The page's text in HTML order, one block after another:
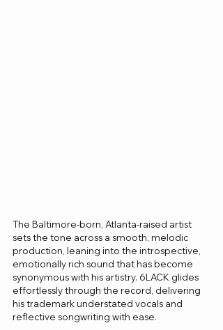
The Baltimore-born, Atlanta-raised artist
sets the tone across a smooth, melodic
production, leaning into the introspective,
emotionally rich sound that has become
synonymous with his artistry. 6LACK glides
effortlessly through the record, delivering
his trademark understated vocals and
reflective songwriting with ease.